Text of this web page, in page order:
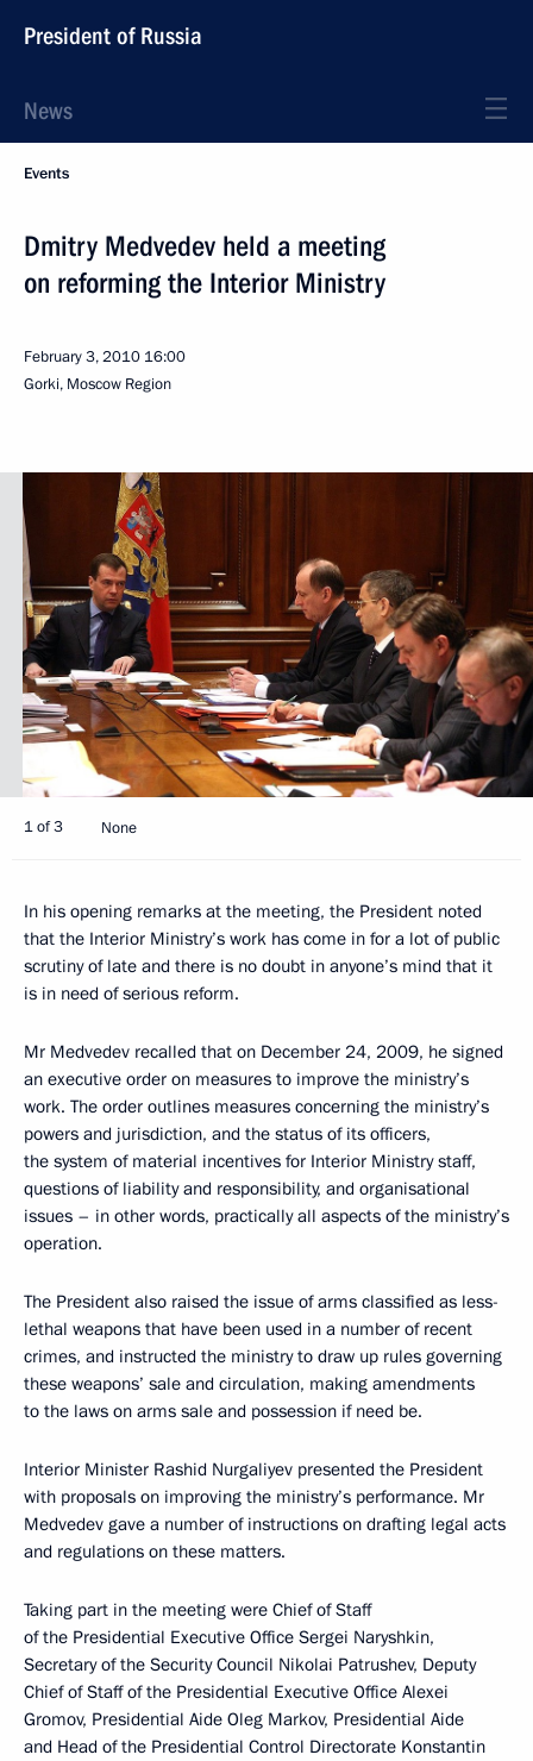
President of Russia
News
Events
Dmitry Medvedev held a meeting
on reforming the Interior Ministry
February 3, 2010 16:00
Gorki, Moscow Region
1 of 3 None
In his opening remarks at the meeting, the President noted
that the Interior Ministry’s work has come in for a lot of public
scrutiny of late and there is no doubt in anyone’s mind that it
is in need of serious reform.
Mr Medvedev recalled that on December 24, 2009, he signed
an executive order on measures to improve the ministry’s
work. The order outlines measures concerning the ministry’s
powers and jurisdiction, and the status of its officers,
the system of material incentives for Interior Ministry staff,
questions of liability and responsibility, and organisational
issues – in other words, practically all aspects of the ministry’s
operation.
The President also raised the issue of arms classified as less-
lethal weapons that have been used in a number of recent
crimes, and instructed the ministry to draw up rules governing
these weapons’ sale and circulation, making amendments
to the laws on arms sale and possession if need be.
Interior Minister Rashid Nurgaliyev presented the President
with proposals on improving the ministry’s performance. Mr
Medvedev gave a number of instructions on drafting legal acts
and regulations on these matters.
Taking part in the meeting were Chief of Staff
of the Presidential Executive Office Sergei Naryshkin,
Secretary of the Security Council Nikolai Patrushev, Deputy
Chief of Staff of the Presidential Executive Office Alexei
Gromov, Presidential Aide Oleg Markov, Presidential Aide
and Head of the Presidential Control Directorate Konstantin